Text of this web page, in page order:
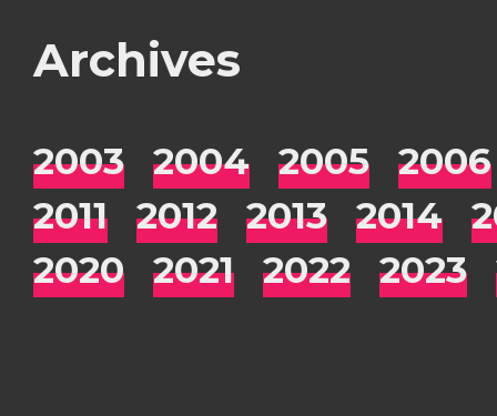
Archives
2003 2004 2005
2006
2011
2012 2013 2014
2020
2021 2022 2023